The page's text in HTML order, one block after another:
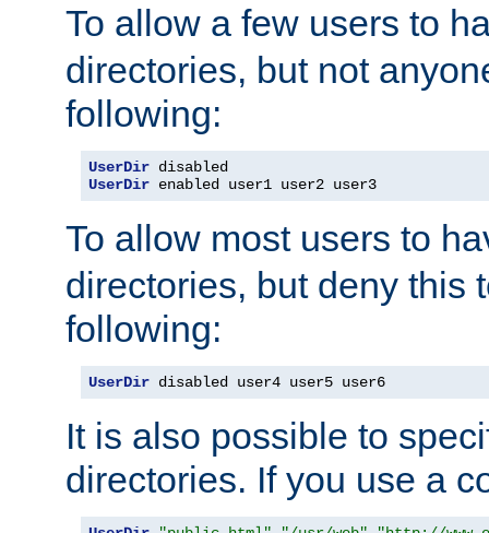
To allow a few users to
directories, but not
following:
UserDir
UserDir enabled user1 user2 user3
To allow most users to
directories, but deny this
following:
UserDir disabled user4 user5 user6
It is also possible to
directories. If you use a